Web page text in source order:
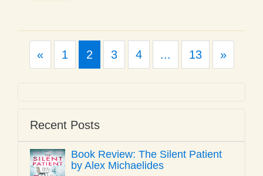
«Previous
1 2 3 4 ... 13 »Next
Recent Posts
Book Review: The Silent Patient
by Alex Michaelides